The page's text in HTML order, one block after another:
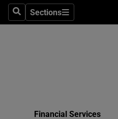
SearchSections
Sections
Financial Services